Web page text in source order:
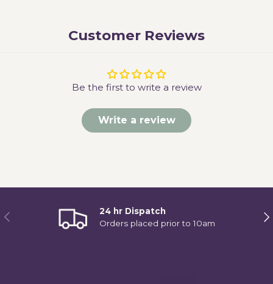
Customer Reviews
Be the first to write a review
Write a review
Previous
24 hr Dispatch
Orders placed prior to 10am